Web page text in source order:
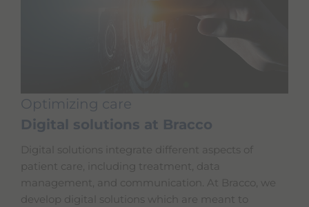
Optimizing care
Digital solutions at Bracco
Digital solutions integrate different aspects of
patient care, including treatment, data
management, and communication. At Bracco, we
develop digital solutions which are meant to